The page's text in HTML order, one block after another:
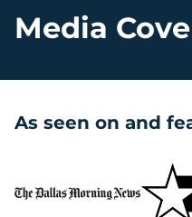
Media
As seen on and